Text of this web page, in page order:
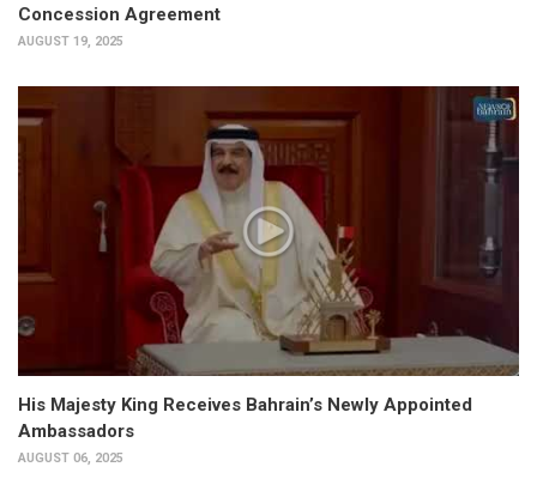
Concession Agreement
AUGUST 19, 2025
His Majesty King Receives Bahrain’s Newly Appointed
Ambassadors
AUGUST 06, 2025